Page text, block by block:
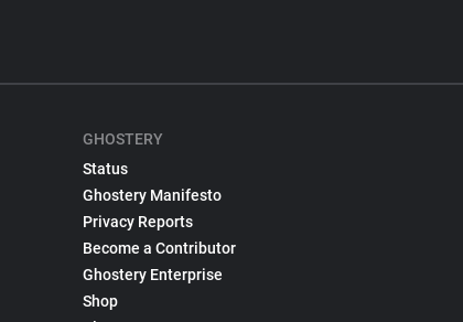
GHOSTERY
Status
Ghostery Manifesto
Privacy Reports
Become a Contributor
Ghostery Enterprise
Shop